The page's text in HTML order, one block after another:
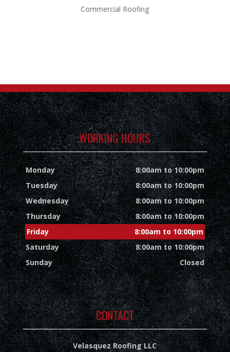
Commercial Roofing
WORKING HOURS
Monday
8:00am to 10:00pm
Tuesday
8:00am to 10:00pm
Wednesday
8:00am to 10:00pm
Thursday
8:00am to 10:00pm
Friday
8:00am to 10:00pm
Saturday
8:00am to 10:00pm
Sunday
Closed
CONTACT
Velasquez Roofing LLC